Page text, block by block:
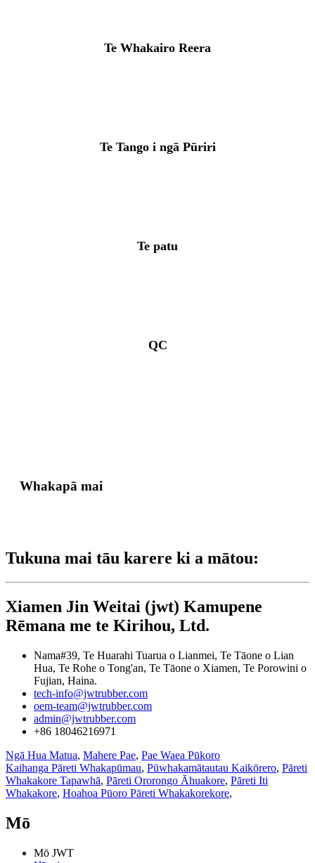
Te Whakairo Reera
Te Tango i ngā Pūriri
Te patu
QC
Whakapā mai
Tukuna mai tāu karere ki a mātou:
Xiamen Jin Weitai (jwt) Kamupene
Rēmana me te Kirihou, Ltd.
Nama#39, Te Huarahi Tuarua o Lianmei, Te Tāone o Lian
Hua, Te Rohe o Tong'an, Te Tāone o Xiamen, Te Porowini o
Fujian, Haina.
tech-info@jwtrubber.com
oem-team@jwtrubber.com
admin@jwtrubber.com
+86 18046216971
Ngā Hua Matua, Mahere Pae, Pae Waea Pūkoro
Kaihanga Pāreti Whakapūmau, Pūwhakamātautau Kaikōrero, Pāreti
Whakakore Tapawhā, Pāreti Ororongo Āhuakore, Pāreti Iti
Whakakore, Hoahoa Pūoro Pāreti Whakakorekore,
Mō
Mō JWT